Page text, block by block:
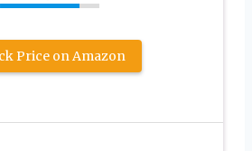
Price on Amazon